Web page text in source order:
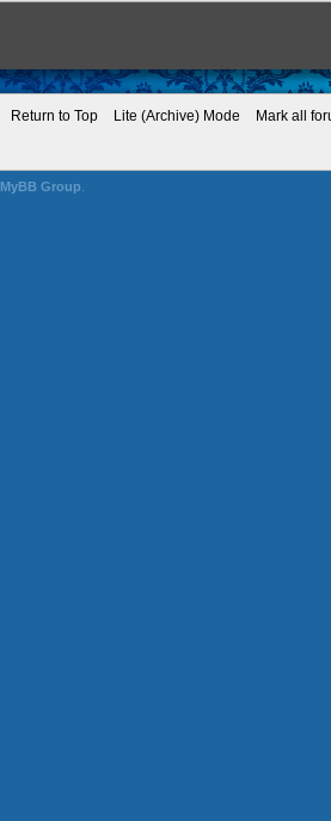
Return to Top Lite (Archive) Mode Mark all
MyBB Group